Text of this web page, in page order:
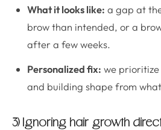
What it looks like: a gap at
brow than intended, or a
after a few weeks.
Personalized fix: we
and building shape from
3) Ignoring hair growth